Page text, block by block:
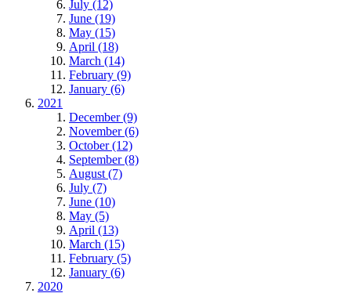
July (12)
June (19)
May (15)
April (18)
March (14)
February (9)
January (6)
2021
December (9)
November (6)
October (12)
September (8)
August (7)
July (7)
June (10)
May (5)
April (13)
March (15)
February (5)
January (6)
2020